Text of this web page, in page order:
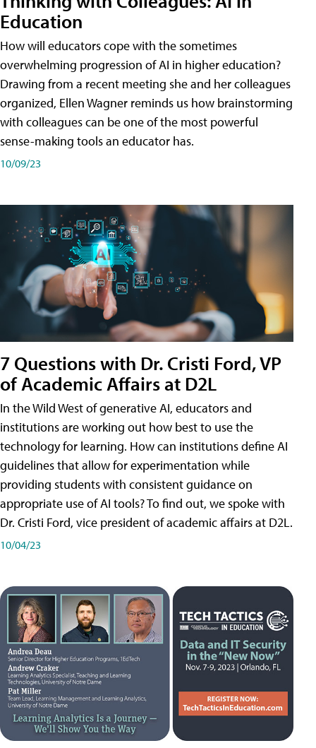
Education
How will educators cope with the sometimes
overwhelming progression of AI in higher education?
Drawing from a recent meeting she and her colleagues
organized, Ellen Wagner reminds us how brainstorming
with colleagues can be one of the most powerful
sense-making tools an educator has.
10/09/23
7 Questions with Dr. Cristi Ford, VP
of Academic Affairs at D2L
In the Wild West of generative AI, educators and
institutions are working out how best to use the
technology for learning. How can institutions define AI
guidelines that allow for experimentation while
providing students with consistent guidance on
appropriate use of AI tools? To find out, we spoke with
Dr. Cristi Ford, vice president of academic affairs at D2L.
10/04/23